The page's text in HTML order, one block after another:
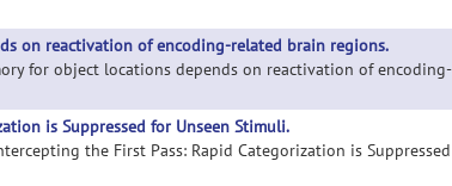
on reactivation of encoding-related brain regions.
for object locations depends on reactivation of
is Suppressed for Unseen Stimuli.
the First Pass: Rapid Categorization is